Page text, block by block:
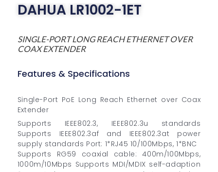
DAHUA LR1002-1ET
SINGLE-PORT LONG REACH ETHERNET OVER
COAX EXTENDER
Features & Specifications
Single-Port PoE Long Reach Ethernet over Coax
Extender
Supports IEEE802.3, IEEE802.3u standards
Supports IEEE802.3af and IEEE802.3at power
supply standards Port: 1*RJ45 10/100Mbps, 1*BNC
Supports RG59 coaxial cable: 400m/100Mbps,
1000m/10Mbps Supports MDI/MDIX self-adaption